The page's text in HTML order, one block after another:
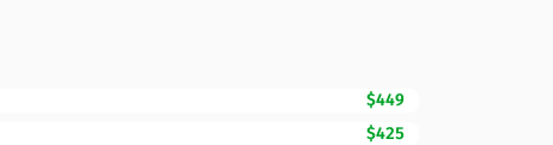
$449
$425